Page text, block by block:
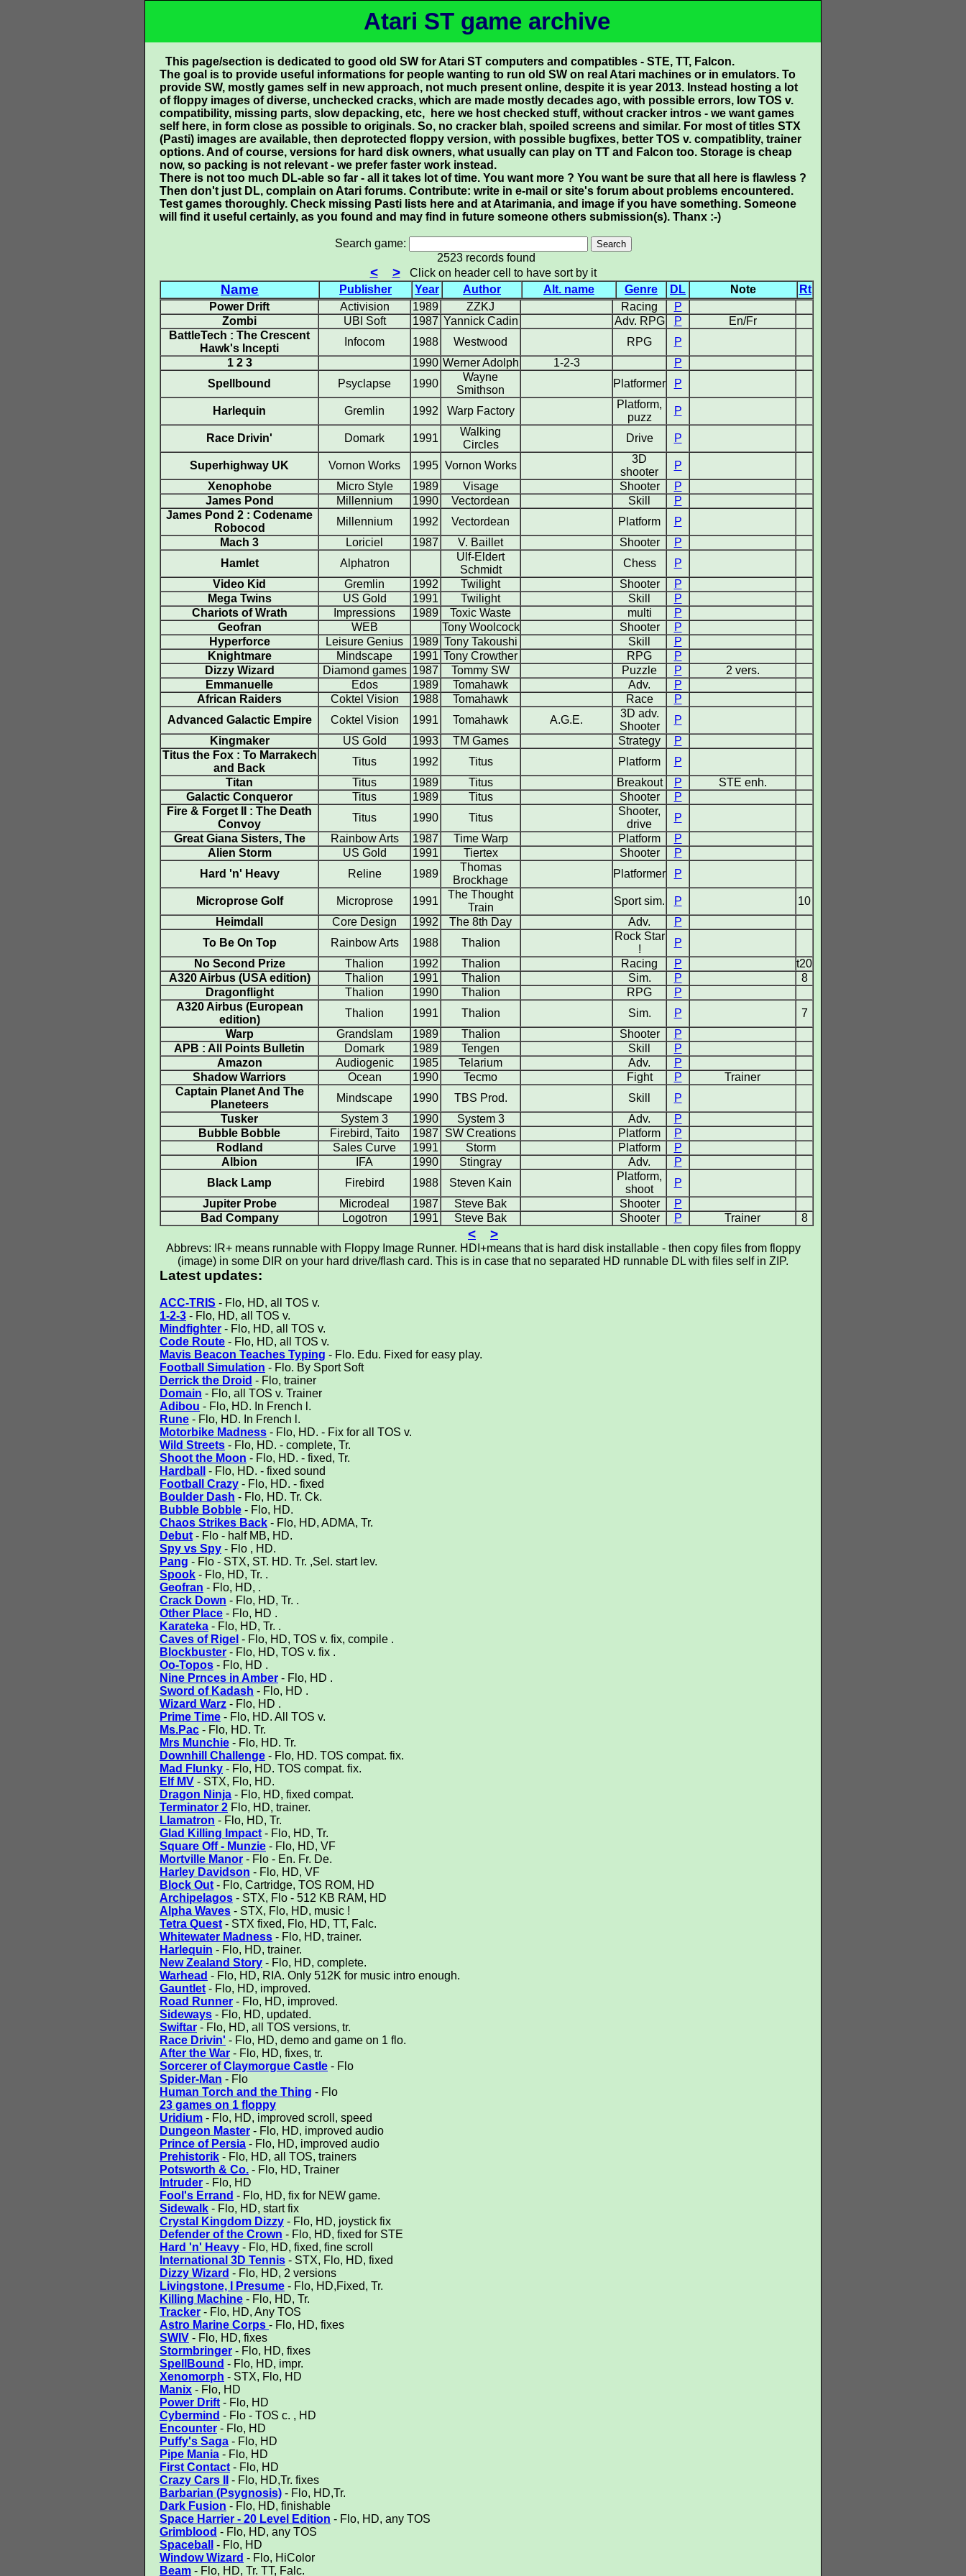
Atari ST game archive
This page/section is dedicated to good old SW for Atari ST computers and compatibles - STE, TT, Falcon.
The goal is to provide useful informations for people wanting to run old SW on real Atari machines or in emulators. To
provide SW, mostly games self in new approach, not much present online, despite it is year 2013. Instead hosting a lot
of floppy images of diverse, unchecked cracks, which are made mostly decades ago, with possible errors, low TOS v.
compatibility, missing parts, slow depacking, etc, here we host checked stuff, without cracker intros - we want games
self here, in form close as possible to originals. So, no cracker blah, spoiled screens and similar. For most of titles STX
(Pasti) images are available, then deprotected floppy version, with possible bugfixes, better TOS v. compatiblity, trainer
options. And of course, versions for hard disk owners, what usually can play on TT and Falcon too. Storage is cheap
now, so packing is not relevant - we prefer faster work instead.
There is not too much DL-able so far - all it takes lot of time. You want more ? You want be sure that all here is flawless ?
Then don't just DL, complain on Atari forums. Contribute: write in e-mail or site's forum about problems encountered.
Test games thoroughly. Check missing Pasti lists here and at Atarimania, and image if you have something. Someone
will find it useful certainly, as you found and may find in future someone others submission(s). Thanx :-)
Search game:
2523 records found
< > Click on header cell to have sort by it
Name Publisher Year Author Alt. name Genre DL Note
Rt
Power Drift
Activision 1989 ZZKJ Racing
P
Zombi
UBI Soft 1987 Yannick Cadin Adv. RPG P
En/Fr
BattleTech : The Crescent
Hawk's Incepti
Infocom 1988 Westwood RPG
P
1 2 3
1990 Werner Adolph 1-2-3
P
Spellbound
Psyclapse 1990
Wayne
Smithson
Platformer P
Harlequin Gremlin 1992 Warp Factory
Platform,
puzz
P
Race Drivin' Domark 1991
Walking
Circles
Drive P
Superhighway UK Vornon Works 1995 Vornon Works
3D
shooter
P
Xenophobe
Micro Style 1989 Visage Shooter
P
James Pond
Millennium 1990 Vectordean Skill
P
James Pond 2 : Codename
Robocod
Millennium 1992 Vectordean Platform
P
Mach 3
Loriciel 1987 V. Baillet Shooter
P
Hamlet
Alphatron
Ulf-Eldert
Schmidt
Chess
P
Video Kid
Gremlin 1992 Twilight Shooter
P
Mega Twins
US Gold 1991 Twilight Skill
P
Chariots of Wrath
Impressions 1989 Toxic Waste multi
P
Geofran
WEB Tony Woolcock Shooter
P
Hyperforce
Leisure Genius 1989 Tony Takoushi Skill
P
Knightmare
Mindscape 1991 Tony Crowther RPG
P
Dizzy Wizard
Diamond games 1987 Tommy SW Puzzle P
2 vers.
Emmanuelle
Edos 1989 Tomahawk Adv.
P
African Raiders
Coktel Vision 1988 Tomahawk Race
P
Advanced Galactic Empire
Coktel Vision 1991 Tomahawk A.G.E.
3D adv.
Shooter
P
Kingmaker
US Gold 1993 TM Games Strategy
P
Titus the Fox : To Marrakech
and Back
Titus 1992 Titus Platform
P
Titan
Titus 1989 Titus Breakout P
STE enh.
Galactic Conqueror
Titus 1989 Titus Shooter
P
Fire & Forget II : The Death
Convoy
Titus 1990 Titus
Shooter,
drive
P
Great Giana Sisters, The
Rainbow Arts 1987 Time Warp Platform
P
Alien Storm
US Gold 1991 Tiertex Shooter
P
Hard 'n' Heavy
Reline 1989
Thomas
Brockhage
Platformer P
Microprose Golf Microprose 1991
The Thought
Train
Sport sim. P
10
Heimdall
Core Design 1992 The 8th Day Adv.
P
To Be On Top
Rainbow Arts 1988 Thalion
Rock Star
!
P
No Second Prize
Thalion 1992 Thalion Racing P
t20
A320 Airbus (USA edition)
Thalion 1991 Thalion Sim. P
8
Dragonflight
Thalion 1990 Thalion RPG
P
A320 Airbus (European
edition)
Thalion 1991 Thalion Sim. P
7
Warp
Grandslam 1989 Thalion Shooter
P
APB : All Points Bulletin
Domark 1989 Tengen Skill
P
Amazon
Audiogenic 1985 Telarium Adv.
P
Shadow Warriors
Ocean 1990 Tecmo Fight P
Trainer
Captain Planet And The
Planeteers
Mindscape 1990 TBS Prod. Skill
P
Tusker
System 3 1990 System 3 Adv.
P
Bubble Bobble
Firebird, Taito 1987 SW Creations Platform
P
Rodland
Sales Curve 1991 Storm Platform
P
Albion
IFA 1990 Stingray Adv.
P
Black Lamp
Firebird 1988 Steven Kain
Platform,
shoot
P
Jupiter Probe
Microdeal 1987 Steve Bak Shooter
P
Bad Company
Logotron 1991 Steve Bak Shooter P Trainer 8
< >
Abbrevs: IR+ means runnable with Floppy Image Runner. HDI+means that is hard disk installable - then copy files from floppy
(image) in some DIR on your hard drive/flash card. This is in case that no separated HD runnable DL with files self in ZIP.
Latest updates:
ACC-TRIS - Flo, HD, all TOS v.
1-2-3 - Flo, HD, all TOS v.
Mindfighter - Flo, HD, all TOS v.
Code Route - Flo, HD, all TOS v.
Mavis Beacon Teaches Typing - Flo. Edu. Fixed for easy play.
Football Simulation - Flo. By Sport Soft
Derrick the Droid - Flo, trainer
Domain - Flo, all TOS v. Trainer
Adibou - Flo, HD. In French l.
Rune - Flo, HD. In French l.
Motorbike Madness - Flo, HD. - Fix for all TOS v.
Wild Streets - Flo, HD. - complete, Tr.
Shoot the Moon - Flo, HD. - fixed, Tr.
Hardball
- Flo, HD. - fixed sound
Football Crazy - Flo, HD. - fixed
Boulder Dash - Flo, HD. Tr. Ck.
Bubble Bobble - Flo, HD.
Chaos Strikes Back - Flo, HD, ADMA, Tr.
Debut - Flo - half MB, HD.
Spy vs Spy - Flo , HD.
Pang - Flo - STX, ST. HD. Tr. ,Sel. start lev.
Spook - Flo, HD, Tr. .
Geofran - Flo, HD, .
Crack Down - Flo, HD, Tr. .
Other Place - Flo, HD .
Karateka - Flo, HD, Tr. .
Caves of Rigel - Flo, HD, TOS v. fix, compile .
Blockbuster - Flo, HD, TOS v. fix .
Oo-Topos - Flo, HD .
Nine Prnces in Amber - Flo, HD .
Sword of Kadash - Flo, HD .
Wizard Warz - Flo, HD .
Prime Time - Flo, HD. All TOS v.
Ms.Pac - Flo, HD. Tr.
Mrs Munchie - Flo, HD. Tr.
Downhill Challenge - Flo, HD. TOS compat. fix.
Mad Flunky - Flo, HD. TOS compat. fix.
Elf MV - STX, Flo, HD.
Dragon Ninja - Flo, HD, fixed compat.
Terminator 2 Flo, HD, trainer.
Llamatron - Flo, HD, Tr.
Glad Killing Impact - Flo, HD, Tr.
Square Off - Munzie - Flo, HD, VF
Mortville Manor - Flo - En. Fr. De.
Harley Davidson - Flo, HD, VF
Block Out - Flo, Cartridge, TOS ROM, HD
Archipelagos - STX, Flo - 512 KB RAM, HD
Alpha Waves - STX, Flo, HD, music !
Tetra Quest - STX fixed, Flo, HD, TT, Falc.
Whitewater Madness - Flo, HD, trainer.
Harlequin - Flo, HD, trainer.
New Zealand Story - Flo, HD, complete.
Warhead - Flo, HD, RIA. Only 512K for music intro enough.
Gauntlet - Flo, HD, improved.
Road Runner - Flo, HD, improved.
Sideways - Flo, HD, updated.
Swiftar - Flo, HD, all TOS versions, tr.
Race Drivin' - Flo, HD, demo and game on 1 flo.
After the War - Flo, HD, fixes, tr.
Sorcerer of Claymorgue Castle - Flo
Spider-Man - Flo
Human Torch and the Thing - Flo
23 games on 1 floppy
Uridium - Flo, HD, improved scroll, speed
Dungeon Master - Flo, HD, improved audio
Prince of Persia - Flo, HD, improved audio
Prehistorik - Flo, HD, all TOS, trainers
Potsworth & Co. - Flo, HD, Trainer
Intruder - Flo, HD
Fool's Errand - Flo, HD, fix for NEW game.
Sidewalk - Flo, HD, start fix
Crystal Kingdom Dizzy - Flo, HD, joystick fix
Defender of the Crown - Flo, HD, fixed for STE
Hard 'n' Heavy - Flo, HD, fixed, fine scroll
International 3D Tennis - STX, Flo, HD, fixed
Dizzy Wizard - Flo, HD, 2 versions
Livingstone, I Presume - Flo, HD,Fixed, Tr.
Killing Machine - Flo, HD, Tr.
Tracker - Flo, HD, Any TOS
Astro Marine Corps - Flo, HD, fixes
SWIV - Flo, HD, fixes
Stormbringer - Flo, HD, fixes
SpellBound - Flo, HD, impr.
Xenomorph - STX, Flo, HD
Manix - Flo, HD
Power Drift - Flo, HD
Cybermind - Flo - TOS c. , HD
Encounter - Flo, HD
Puffy's Saga - Flo, HD
Pipe Mania - Flo, HD
First Contact - Flo, HD
Crazy Cars II
- Flo, HD,Tr. fixes
Barbarian (Psygnosis) - Flo, HD,Tr.
Dark Fusion - Flo, HD, finishable
Space Harrier - 20 Level Edition - Flo, HD, any TOS
Grimblood - Flo, HD, any TOS
Spaceball
- Flo, HD
Window Wizard - Flo, HiColor
Beam - Flo, HD, Tr. TT, Falc.